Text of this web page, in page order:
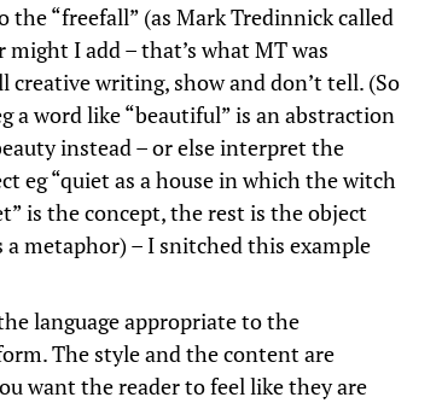
the “freefall” (as Mark Tredinnick called
I add – that’s what MT was
writing, show and don’t tell. (So
a word like “beautiful” is an abstraction
instead – or else interpret the
eg “quiet as a house in which the witch
is the concept, the rest is the object
metaphor) – I snitched this example
language appropriate to the
The style and the content are
want the reader to feel like they are